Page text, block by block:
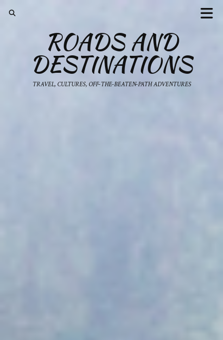
ROADS AND
DESTINATIONS
TRAVEL, CULTURES, OFF-THE-BEATEN-PATH ADVENTURES